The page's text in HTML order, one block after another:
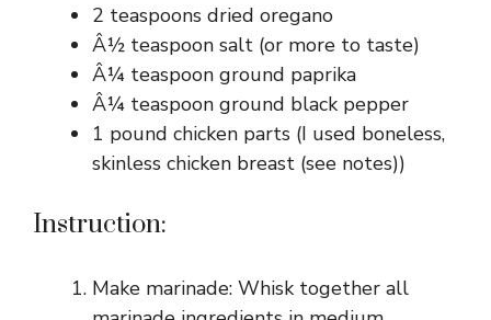
2 teaspoons dried oregano
Â½ teaspoon salt (or more to taste)
Â¼ teaspoon ground paprika
Â¼ teaspoon ground black pepper
1 pound chicken parts (I used boneless,
skinless chicken breast (see notes))
Instruction:
Make marinade: Whisk together all